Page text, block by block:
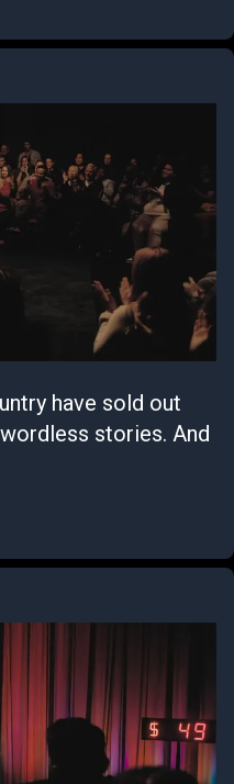
have sold out
stories. And